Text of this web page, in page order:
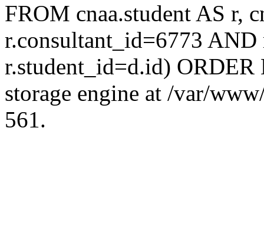
FROM cnaa.student AS r,
r.consultant_id=6773
r.student_id=d.id)
storage engine at /var/
561.